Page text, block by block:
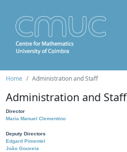
Home Administration and Staff
Administration and Staff
Director
Maria Manuel Clementino
Deputy Directors
Edgard Pimentel
João Gouveia